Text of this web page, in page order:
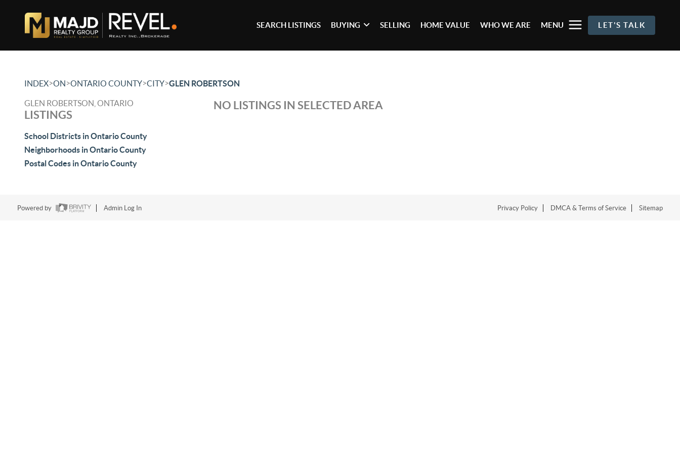
SEARCH LISTINGS BUYING SELLING HOME VALUE WHO WE ARE MENU LET'S TALK
INDEX>ON>ONTARIO COUNTY>CITY>GLEN ROBERTSON
GLEN ROBERTSON, ONTARIO
LISTINGS
School Districts in Ontario County
Neighborhoods in Ontario County
Postal Codes in Ontario County
NO LISTINGS IN SELECTED AREA
Powered by Admin Log In Privacy Policy DMCA & Terms of Service Sitemap